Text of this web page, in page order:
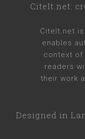
CiteIt.net:
CiteIt.net
enables
context of
readers
their work
Designed in